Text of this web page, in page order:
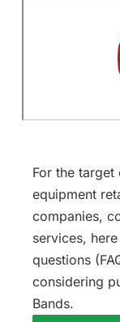
For the
equipment
companies,
services,
questions
considering
Bands.